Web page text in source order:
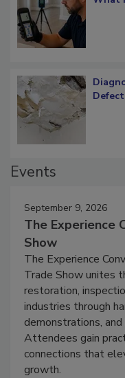
Events
September 9, 2026
The Experience
Show
The Experience
Trade Show unites
restoration,
industries through
demonstrations,
Attendees gain
connections that
growth.